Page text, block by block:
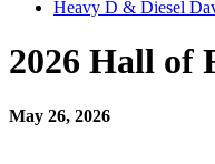
Heavy D & Diesel
2026 Hall of
May 26, 2026